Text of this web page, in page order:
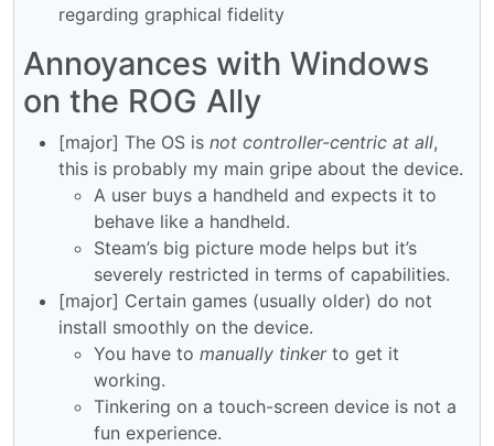
regarding graphical fidelity
Annoyances with Windows
on the ROG Ally
[major] The OS is not controller-centric at all,
this is probably my main gripe about the device.
A user buys a handheld and expects it to
behave like a handheld.
Steam’s big picture mode helps but it’s
severely restricted in terms of capabilities.
[major] Certain games (usually older) do not
install smoothly on the device.
You have to manually tinkerto get it
working.
Tinkering on a touch-screen device is not a
fun experience.